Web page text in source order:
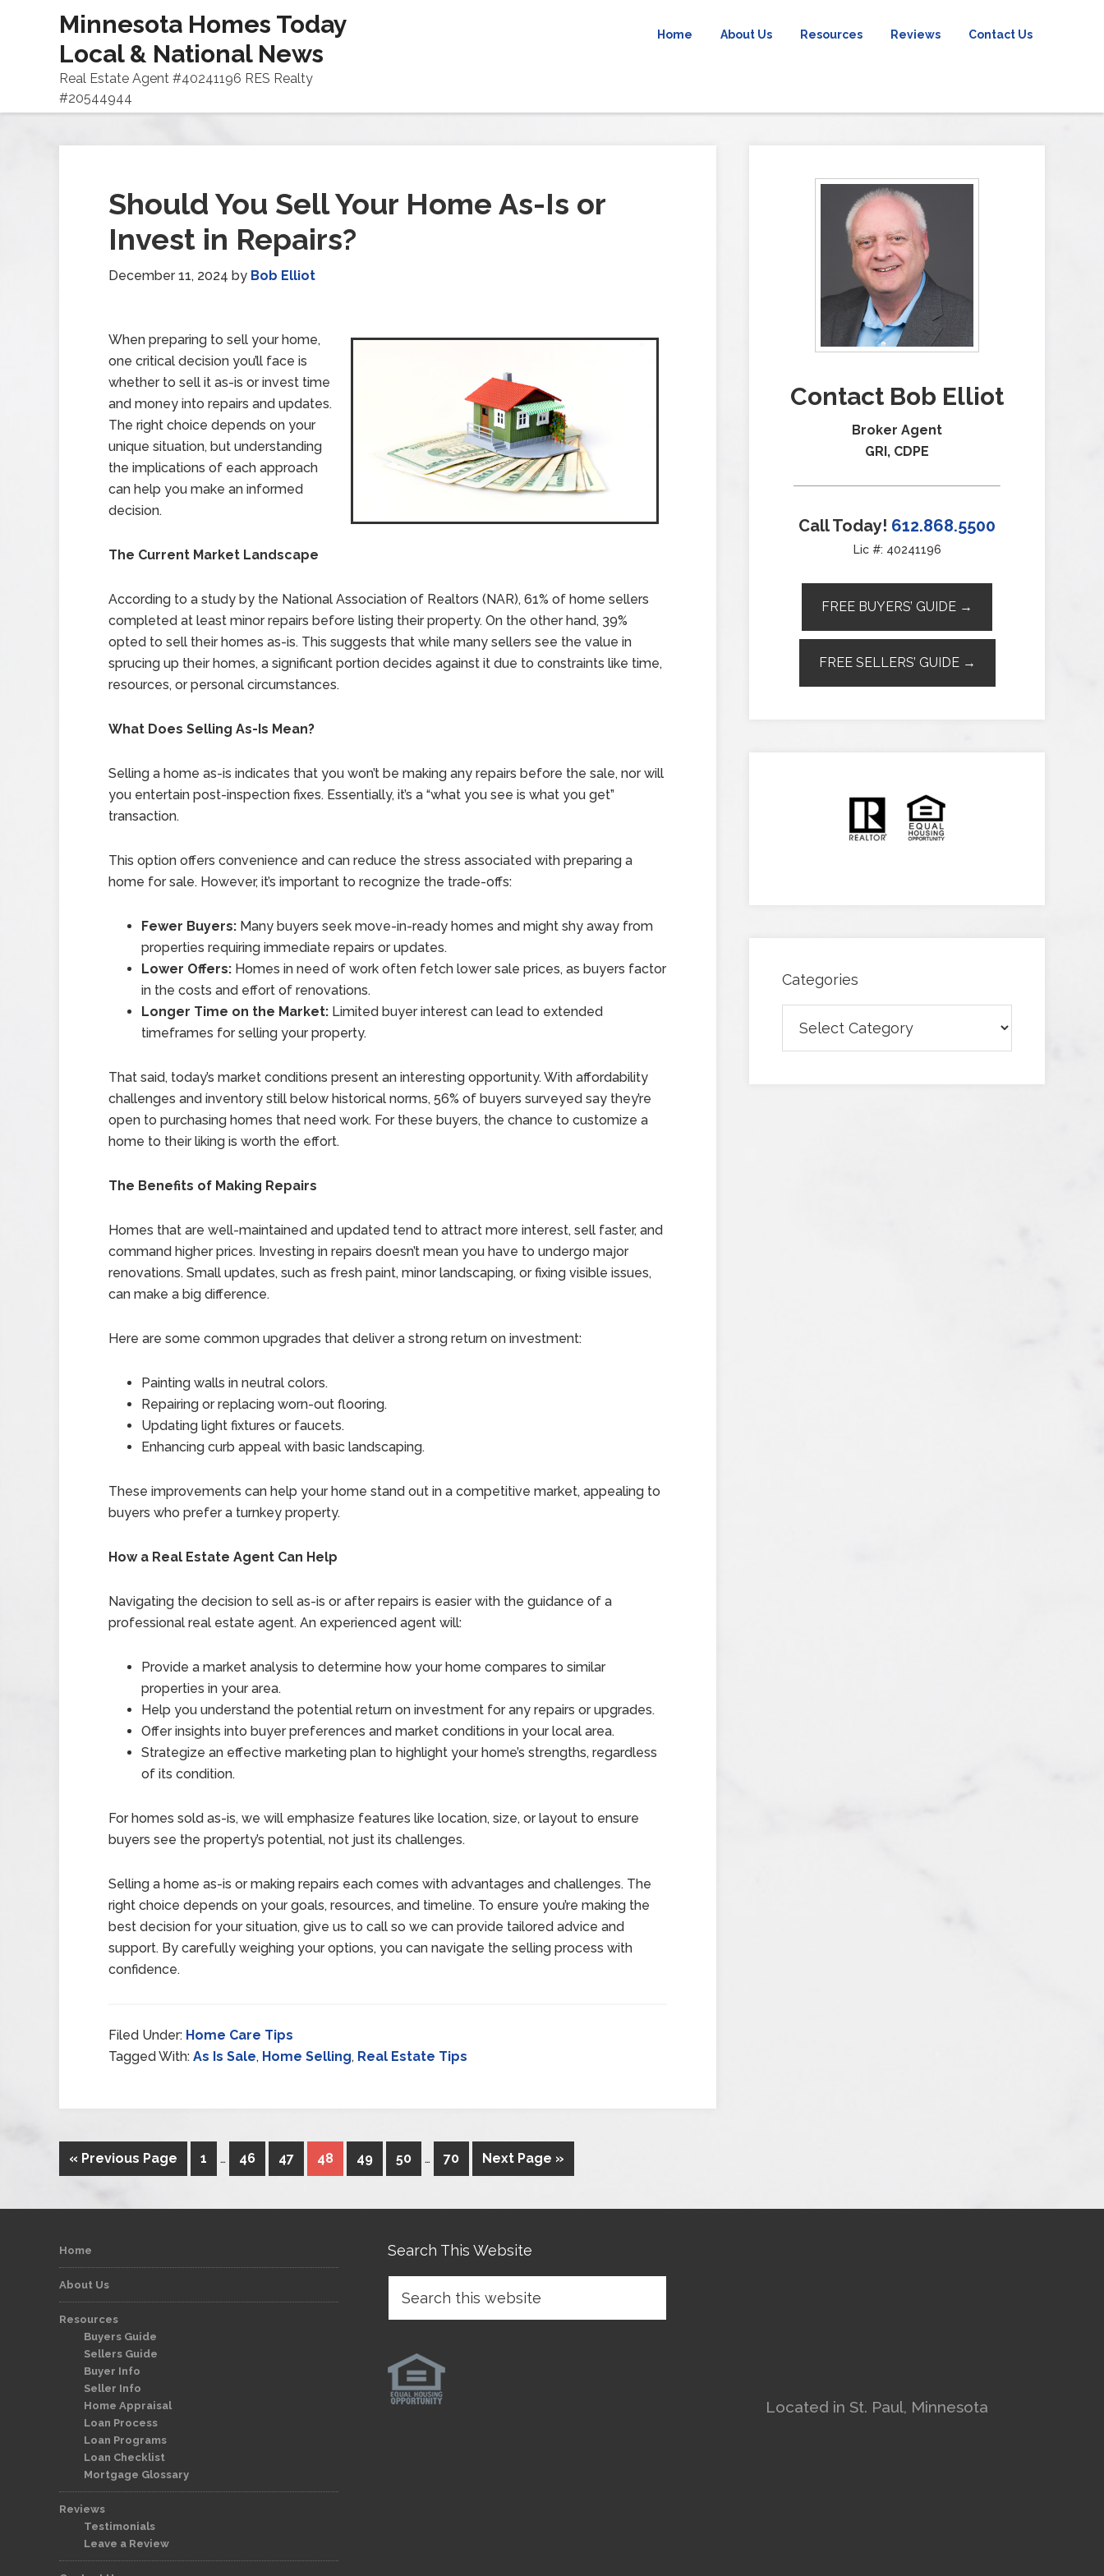
Minnesota Homes Today
Local & National News
Real Estate Agent #40241196 RES Realty
#20544944
Home About Us Resources Reviews Contact Us
Should You Sell Your Home As-Is or
Invest in Repairs?
December 11, 2024 by Bob Elliot
When preparing to sell your home,
one critical decision you’ll face is
whether to sell it as-is or invest time
and money into repairs and updates.
The right choice depends on your
unique situation, but understanding
the implications of each approach
can help you make an informed
decision.
The Current Market Landscape
According to a study by the National Association of Realtors (NAR), 61% of home sellers
completed at least minor repairs before listing their property. On the other hand, 39%
opted to sell their homes as-is. This suggests that while many sellers see the value in
sprucing up their homes, a significant portion decides against it due to constraints like time,
resources, or personal circumstances.
What Does Selling As-Is Mean?
Selling a home as-is indicates that you won’t be making any repairs before the sale, nor will
you entertain post-inspection fixes. Essentially, it’s a “what you see is what you get”
transaction.
This option offers convenience and can reduce the stress associated with preparing a
home for sale. However, it’s important to recognize the trade-offs:
Fewer Buyers: Many buyers seek move-in-ready homes and might shy away from
properties requiring immediate repairs or updates.
Lower Offers: Homes in need of work often fetch lower sale prices, as buyers factor
in the costs and effort of renovations.
Longer Time on the Market: Limited buyer interest can lead to extended
timeframes for selling your property.
That said, today’s market conditions present an interesting opportunity. With affordability
challenges and inventory still below historical norms, 56% of buyers surveyed say they’re
open to purchasing homes that need work. For these buyers, the chance to customize a
home to their liking is worth the effort.
The Benefits of Making Repairs
Homes that are well-maintained and updated tend to attract more interest, sell faster, and
command higher prices. Investing in repairs doesn’t mean you have to undergo major
renovations. Small updates, such as fresh paint, minor landscaping, or fixing visible issues,
can make a big difference.
Here are some common upgrades that deliver a strong return on investment:
Painting walls in neutral colors.
Repairing or replacing worn-out flooring.
Updating light fixtures or faucets.
Enhancing curb appeal with basic landscaping.
These improvements can help your home stand out in a competitive market, appealing to
buyers who prefer a turnkey property.
How a Real Estate Agent Can Help
Navigating the decision to sell as-is or after repairs is easier with the guidance of a
professional real estate agent. An experienced agent will:
Provide a market analysis to determine how your home compares to similar
properties in your area.
Help you understand the potential return on investment for any repairs or upgrades.
Offer insights into buyer preferences and market conditions in your local area.
Strategize an effective marketing plan to highlight your home’s strengths, regardless
of its condition.
For homes sold as-is, we will emphasize features like location, size, or layout to ensure
buyers see the property’s potential, not just its challenges.
Selling a home as-is or making repairs each comes with advantages and challenges. The
right choice depends on your goals, resources, and timeline. To ensure you’re making the
best decision for your situation, give us to call so we can provide tailored advice and
support. By carefully weighing your options, you can navigate the selling process with
confidence.
Filed Under: Home Care Tips
Tagged With: As Is Sale, Home Selling, Real Estate Tips
« Previous Page 1 … 46 47 48 49 50 … 70 Next Page »
Contact Bob Elliot
Broker Agent
GRI, CDPE
Call Today! 612.868.5500
Lic #: 40241196
FREE BUYERS’ GUIDE →
FREE SELLERS’ GUIDE →
Categories
Home
About Us
Resources
Buyers Guide
Sellers Guide
Buyer Info
Seller Info
Home Appraisal
Loan Process
Loan Programs
Loan Checklist
Mortgage Glossary
Reviews
Testimonials
Leave a Review
Search This Website
Located in St. Paul, Minnesota